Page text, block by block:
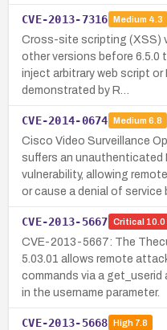
CVE-2013-7316 Medium 4.3
Cross-site scripting (XSS)
other versions before
inject arbitrary web script or
demonstrated by R…
CVE-2014-0674 Medium 6.8
Cisco Video Surveillance
suffers an unauthenticated
vulnerability, allowing
or cause a denial of service
CVE-2013-5667 Critical 10.0
CVE-2013-5667: The
5.03.01 allows remote
commands via a
in the username parameter.
CVE-2013-5668 High7.8